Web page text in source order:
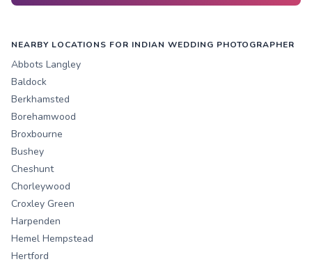
NEARBY LOCATIONS FOR INDIAN WEDDING PHOTOGRAPHER
Abbots Langley
Baldock
Berkhamsted
Borehamwood
Broxbourne
Bushey
Cheshunt
Chorleywood
Croxley Green
Harpenden
Hemel Hempstead
Hertford